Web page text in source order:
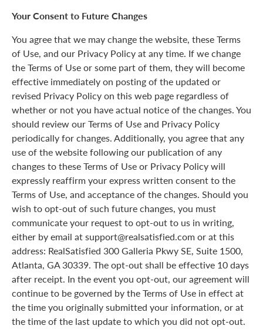
Your Consent to Future Changes
You agree that we may change the website, these Terms
of Use, and our Privacy Policy at any time. If we change
the Terms of Use or some part of them, they will become
effective immediately on posting of the updated or
revised Privacy Policy on this web page regardless of
whether or not you have actual notice of the changes. You
should review our Terms of Use and Privacy Policy
periodically for changes. Additionally, you agree that any
use of the website following our publication of any
changes to these Terms of Use or Privacy Policy will
expressly reaffirm your express written consent to the
Terms of Use, and acceptance of the changes. Should you
wish to opt-out of such future changes, you must
communicate your request to opt-out to us in writing,
either by email at support@realsatisfied.com or at this
address: RealSatisfied 300 Galleria Pkwy SE, Suite 1500,
Atlanta, GA 30339. The opt-out shall be effective 10 days
after receipt. In the event you opt-out, our agreement will
continue to be governed by the Terms of Use in effect at
the time you originally submitted your information, or at
the time of the last update to which you did not opt-out.